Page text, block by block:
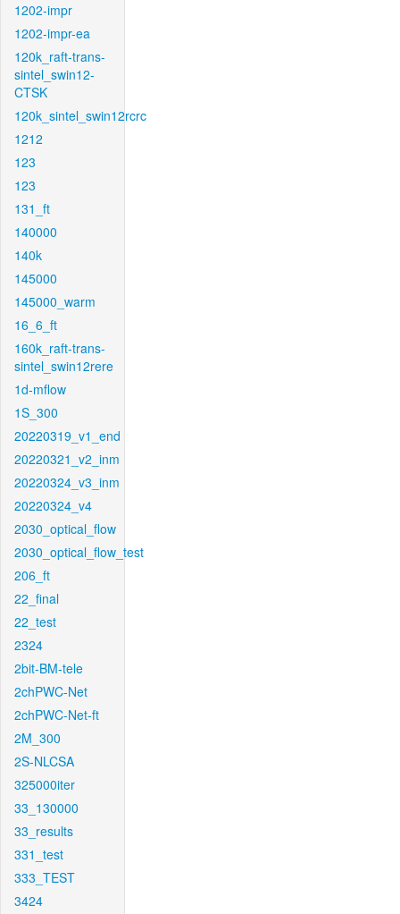
1202-impr
1202-impr-ea
120k_raft-trans-
sintel_swin12-
CTSK
120k_sintel_swin12rcrc
1212
123
123
131_ft
140000
140k
145000
145000_warm
16_6_ft
160k_raft-trans-
sintel_swin12rere
1d-mflow
1S_300
20220319_v1_end
20220321_v2_inm
20220324_v3_inm
20220324_v4
2030_optical_flow
2030_optical_flow_test
206_ft
22_final
22_test
2324
2bit-BM-tele
2chPWC-Net
2chPWC-Net-ft
2M_300
2S-NLCSA
325000iter
33_130000
33_results
331_test
333_TEST
3424